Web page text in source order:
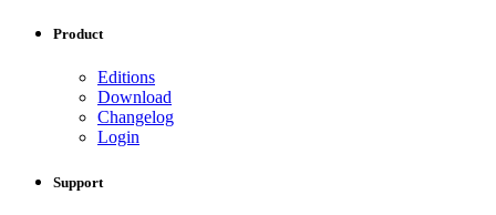
Product
Editions
Download
Changelog
Login
Support